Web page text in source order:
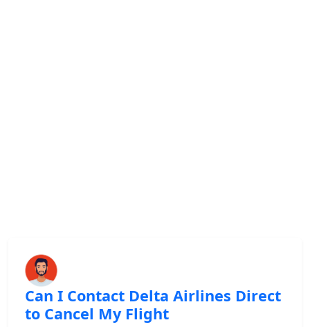
Can I Contact Delta Airlines Direct
to Cancel My Flight